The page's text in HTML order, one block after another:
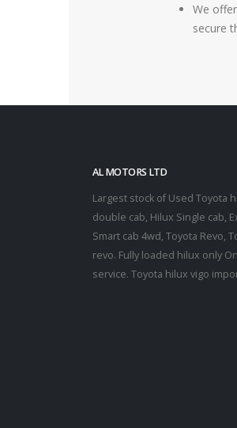
We
secure
AL MOTORS LTD
Largest stock of Used Toyota
double cab, Hilux Single cab,
Smart cab 4wd, Toyota Revo,
revo. Fully loaded hilux only
service. Toyota hilux vigo